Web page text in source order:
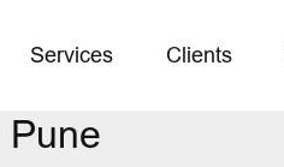
Services Clients
Pune